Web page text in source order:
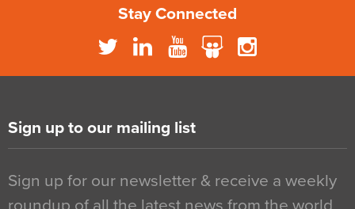
Stay Connected
Sign up to our mailing list
Sign up for our newsletter & receive a weekly